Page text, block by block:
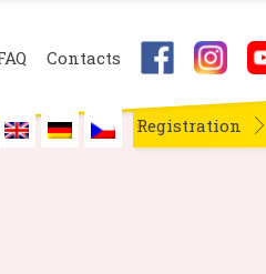
Contacts
Registration